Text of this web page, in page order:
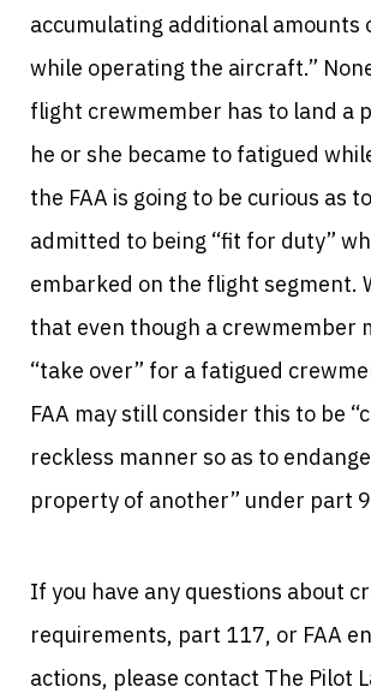
accumulating additional amounts
while operating the aircraft.”
flight crewmember has to land a
he or she became to fatigued
the FAA is going to be curious as
admitted to being “fit for duty”
embarked on the flight segment.
that even though a crewmember
“take over” for a fatigued
FAA may still consider this to be
reckless manner so as to
property of another” under part
If you have any questions about
requirements, part 117, or FAA
actions, please contact The Pilot